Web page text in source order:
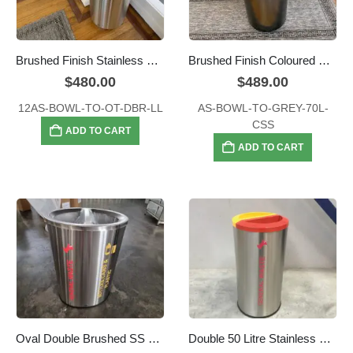
Brushed Finish Stainless Steel Waste Bin – Open Top, Large 70L with extra large lid opening (290mm diameter)
$480.00
12AS-BOWL-TO-OT-DBR-LL
ADD TO CART
Brushed Finish Coloured Processed Stainless Steel Waste Bin – Open Top, Large 70L
$489.00
AS-BOWL-TO-GREY-70L-
CSS
ADD TO CART
Oval Double Brushed SS Recycle Bin Double 50 Litre Stainless Steel Colour Coded Recyclers Round